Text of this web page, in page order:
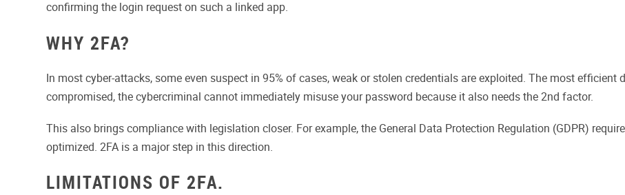
confirming the login request on such a linked app.
WHY 2FA?
In most cyber-attacks, some even suspect in 95% of cases, weak or stolen credentials are exploited. The most
compromised, the cybercriminal cannot immediately misuse your password because it also needs the 2nd factor.
This also brings compliance with legislation closer. For example, the General Data Protection Regulation (GDPR)
optimized. 2FA is a major step in this direction.
LIMITATIONS OF 2FA.